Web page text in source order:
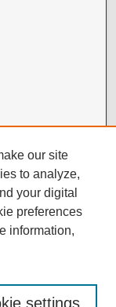
our site
to analyze,
your digital
preferences
information,
settings